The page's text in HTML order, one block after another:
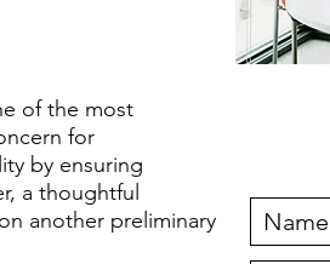
of the most
for
by ensuring
a thoughtful
another preliminary